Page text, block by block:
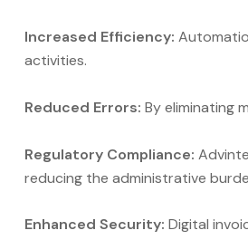
Increased Efficiency:
activities.
Reduced Errors: By eliminating
Regulatory Compliance:
reducing the administrative
Enhanced Security: Digital